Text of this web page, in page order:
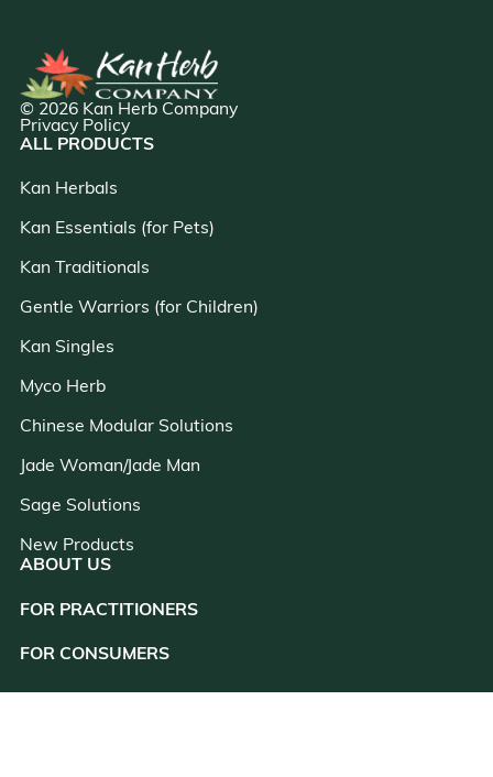
© 2026 Kan Herb Company
Privacy Policy
ALL PRODUCTS
Kan Herbals
Kan Essentials (for Pets)
Kan Traditionals
Gentle Warriors (for Children)
Kan Singles
Myco Herb
Chinese Modular Solutions
Jade Woman/Jade Man
Sage Solutions
New Products
ABOUT US
FOR PRACTITIONERS
FOR CONSUMERS
close